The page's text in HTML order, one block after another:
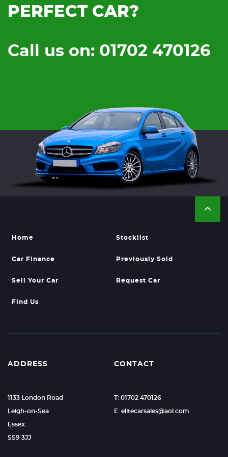
PERFECT CAR?
Call us on: 01702 470126
Home Stocklist
Car Finance Previously Sold
Sell Your Car Request Car
Find Us
ADDRESS
1133 London Road
Leigh-on-Sea
Essex
SS9 3JJ
CONTACT
T: 01702 470126
E: elitecarsales@aol.com